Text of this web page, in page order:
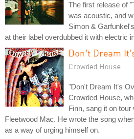
The first release of
was acoustic, and
Simon &
at their label overdubbed it with electric
Don't Dream
Crowded House
"Don't Dream It's
Crowded House,
Finn, sang it on tour
Fleetwood Mac. He wrote the song
as a way of urging himself on.